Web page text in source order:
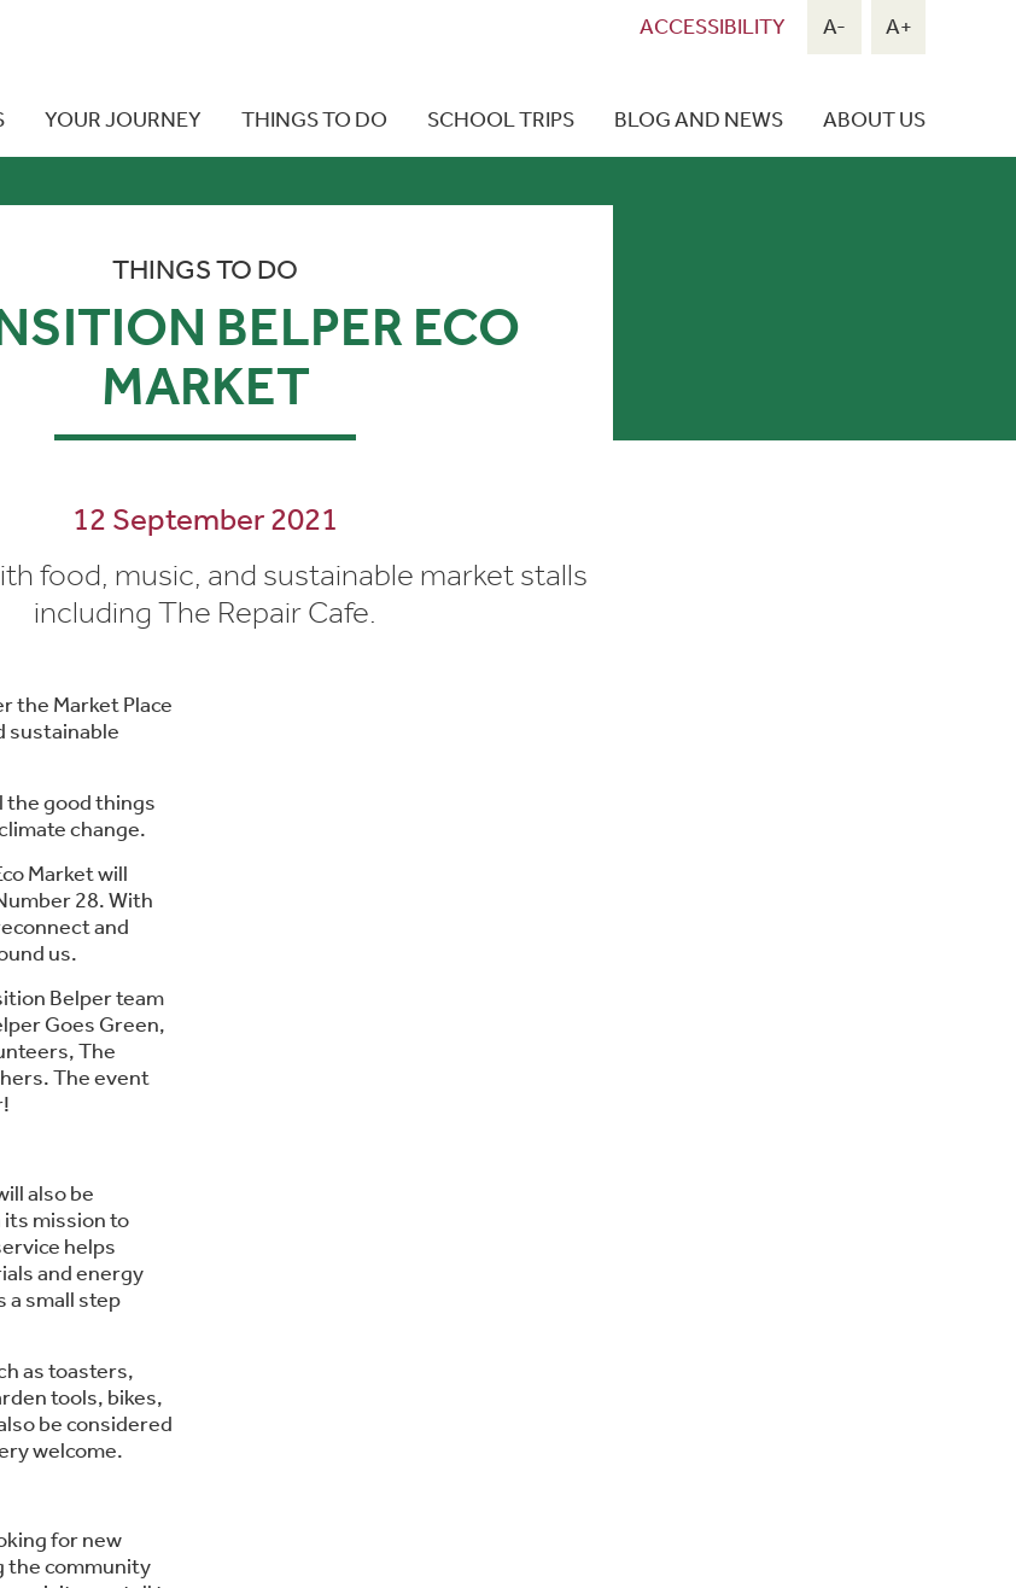
YOUR JOURNEY THINGS TO DO SCHOOL TRIPS BLOG AND NEWS ABOUT US
ACCESSIBILITY A- A+
THINGS TO DO
BELPER ECO
MARKET
12 September 2021
food, music, and sustainable market stalls
including The Repair Cafe.
the Market Place
sustainable
the good things
change.
Market will
28. With
and
us.
Belper team
Goes Green,
The
The event
also be
mission to
helps
and energy
a small step
as toasters,
tools, bikes,
be considered
welcome.
for new
the community